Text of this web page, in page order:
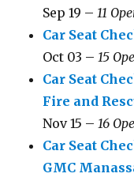
Sep 19 –11
Car Seat
Oct 03 –15
Car Seat
Fire and
Nov 15 –16
Car Seat
GMC